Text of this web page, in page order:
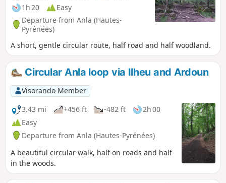
1h 20
Easy
Departure from Anla (Hautes-
Pyrénées)
A short, gentle circular route, half road and half woodland.
Circular Anla loop via Ilheu and Ardoun
Visorando Member
3.43 mi
+456 ft -482 ft
2h 00
Easy
Departure from Anla (Hautes-Pyrénées)
A beautiful circular walk, half on roads and half
in the woods.